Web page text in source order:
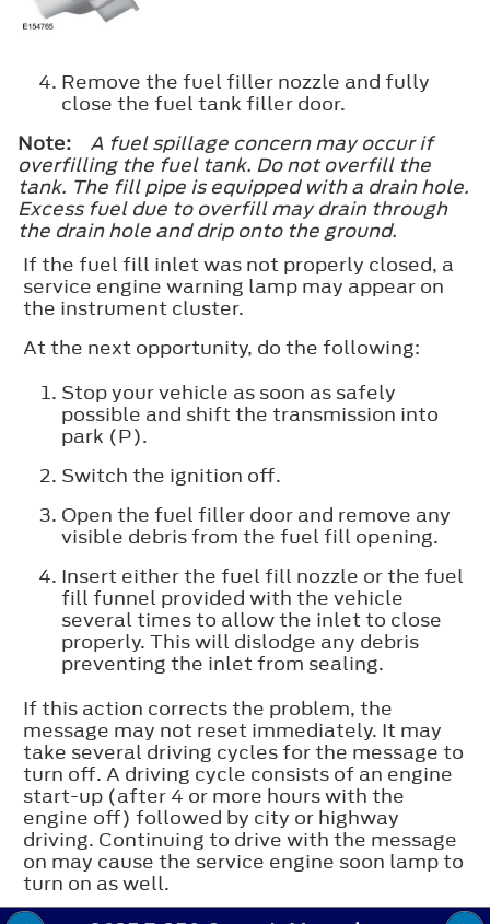
Remove the fuel filler nozzle and fully
close the fuel tank filler door.
Note:
A fuel spillage concern may occur if
overfilling the fuel tank. Do not overfill the
tank. The fill pipe is equipped with a drain hole.
Excess fuel due to overfill may drain through
the drain hole and drip onto the ground.
If the fuel fill inlet was not properly closed, a
service engine warning lamp may appear on
the instrument cluster.
At the next opportunity, do the following:
Stop your vehicle as soon as safely
possible and shift the transmission into
park (P).
Switch the ignition off.
Open the fuel filler door and remove any
visible debris from the fuel fill opening.
Insert either the fuel fill nozzle or the fuel
fill funnel provided with the vehicle
several times to allow the inlet to close
properly. This will dislodge any debris
preventing the inlet from sealing.
If this action corrects the problem, the
message may not reset immediately. It may
take several driving cycles for the message to
turn off. A driving cycle consists of an engine
start-up (after 4 or more hours with the
engine off) followed by city or highway
driving. Continuing to drive with the message
on may cause the service engine soon lamp to
turn on as well.